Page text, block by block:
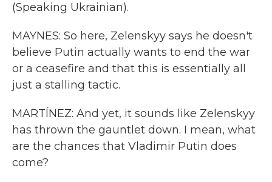
(Speaking Ukrainian).
MAYNES: So here, Zelenskyy says he doesn't
believe Putin actually wants to end the war
or a ceasefire and that this is essentially all
just a stalling tactic.
MARTÍNEZ: And yet, it sounds like Zelenskyy
has thrown the gauntlet down. I mean, what
are the chances that Vladimir Putin does
come?